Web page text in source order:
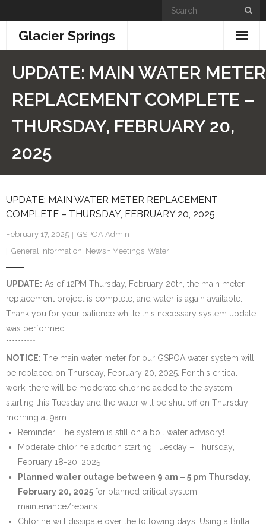
to
contentGlacier Springs
Community Info
- Information for New Property Owners
- GSPOA Forms
Water System
- Water System Test Results
- Report a Water System Issue
Governance
- Bylaws & Documents
- Board + Contacts
Payments/Dues
UPDATE: MAIN WATER METER
REPLACEMENT COMPLETE –
THURSDAY, FEBRUARY 20,
2025
UPDATE: MAIN WATER METER REPLACEMENT
COMPLETE – THURSDAY, FEBRUARY 20, 2025
February 17, 2025
GSPOA Admin
General Information, News + Meetings, Water
UPDATE: As of 12PM Thursday, February 20th, the main meter
replacement project is complete, and water is again available.
Thank you for your patience whilte this necessary system update
was performed.
**********
NOTICE: The main water meter for our GSPOA water system will
be replaced on Thursday, February 20, 2025 . For this critical
work, there will be moderate chlorine added to the system
starting this Tuesday and the water will be shut off on Thursday
morning at 9am
Reminder: The system is still on a boil water advisory!
Moderate chlorine addition starting Tuesday – Thursday
February 18-20, 2025
Planned water outage between 9 am – 5 pm Thursday,
February 20, 2025for planned critical system
maintenance/repairs
Chlorine will dissipate over the following days. Using a Britta